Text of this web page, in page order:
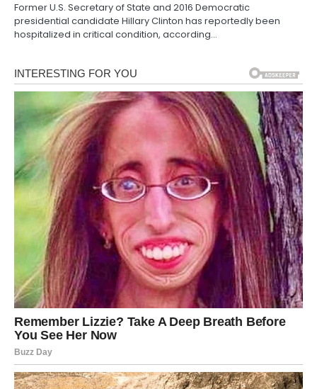
Former U.S. Secretary of State and 2016 Democratic
presidential candidate Hillary Clinton has reportedly been
hospitalized in critical condition, according…